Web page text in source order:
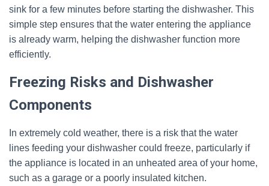
sink for a few minutes before starting the dishwasher. This
simple step ensures that the water entering the appliance
is already warm, helping the dishwasher function more
efficiently.
Freezing Risks and Dishwasher
Components
In extremely cold weather, there is a risk that the water
lines feeding your dishwasher could freeze, particularly if
the appliance is located in an unheated area of your home,
such as a garage or a poorly insulated kitchen.